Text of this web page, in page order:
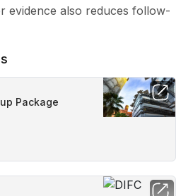
evidence also reduces follow-
Package